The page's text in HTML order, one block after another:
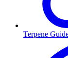
Terpene